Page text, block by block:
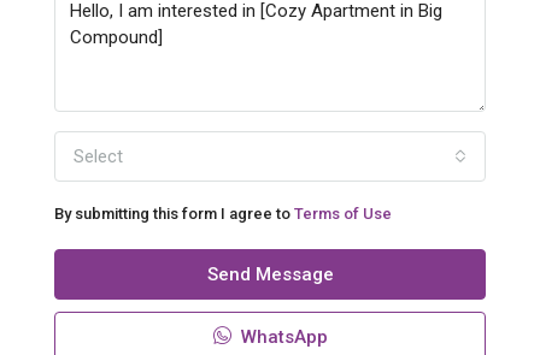
Select
By submitting this form I agree to Terms of Use
Send Message
WhatsApp